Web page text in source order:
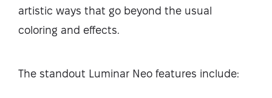
artistic ways that go beyond the usual
coloring and effects.
The standout Luminar Neo features include: